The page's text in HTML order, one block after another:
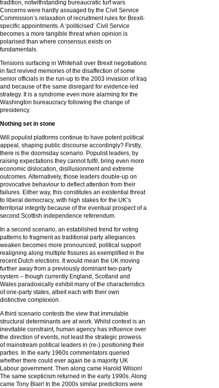
tradition, notwithstanding bureaucratic turf wars.
Concerns were hardly assuaged by the Civil Service
Commission’s relaxation of recruitment rules for Brexit-
specific appointments. A ‘politicised’ Civil Service
becomes a more tangible threat when opinion is
polarised than where consensus exists on
fundamentals.
Tensions surfacing in Whitehall over Brexit negotiations
in fact revived memories of the disaffection of some
senior officials in the run-up to the 2003 invasion of Iraq
and because of the same disregard for evidence-led
strategy. It is a syndrome even more alarming for the
Washington bureaucracy following the change of
presidency.
Nothing set in stone
Will populist platforms continue to have potent political
appeal, shaping public discourse accordingly? Firstly,
there is the doomsday scenario. Populist leaders, by
raising expectations they cannot fulfil, bring even more
economic dislocation, disillusionment and extreme
outcomes. Alternatively, those leaders double-up on
provocative behaviour to deflect attention from their
failures. Either way, this constitutes an existential threat
to liberal democracy, with high stakes for the UK’s
territorial integrity because of the eventual prospect of a
second Scottish independence referendum.
In a second scenario, an established trend for voting
patterns to fragment as traditional party allegiances
weaken becomes more pronounced, political support
realigning along multiple fissures as exemplified in the
recent Dutch elections. It would mean the UK moving
further away from a previously dominant two-party
system – though currently England, Scotland and
Wales paradoxically exhibit many of the characteristics
of one-party states, albeit each with their own
distinctive complexion.
A third scenario contests the view that immutable
structural determinants are at work. Whilst context is an
inevitable constraint, human agency has influence over
the direction of events, not least the strategic prowess
of mainstream political leaders in (re-) positioning their
parties. In the early 1960s commentators queried
whether there could ever again be a majority UK
Labour government. Then along came Harold Wilson!
The same scepticism returned in the early 1990s. Along
came Tony Blair! In the 2000s similar predictions were